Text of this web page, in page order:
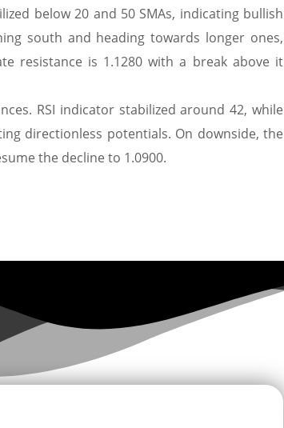
below 20 and 50 SMAs, indicating bullish
south and heading towards longer ones,
resistance is 1.1280 with a break above it
RSI indicator stabilized around 42, while
directionless potentials. On downside, the
the decline to 1.0900.